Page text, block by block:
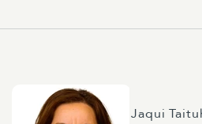
Jaqui